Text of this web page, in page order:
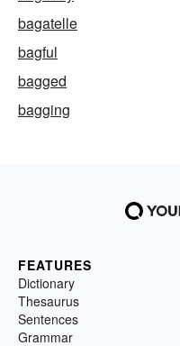
bagatelle
bagful
bagged
bagging
FEATURES
Dictionary
Thesaurus
Sentences
Grammar